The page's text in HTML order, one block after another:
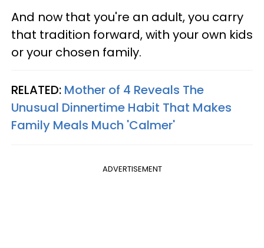
And now that you're an adult, you carry
that tradition forward, with your own kids
or your chosen family.
RELATED: Mother of 4 Reveals The
Unusual Dinnertime Habit That Makes
Family Meals Much 'Calmer'
ADVERTISEMENT